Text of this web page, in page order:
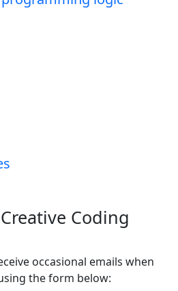
Coding
occasional emails when
the form below: